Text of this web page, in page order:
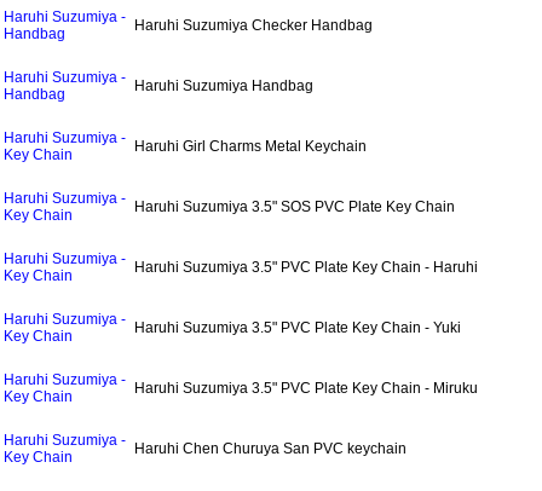
Haruhi Suzumiya -
Handbag
Haruhi Suzumiya Checker Handbag
Haruhi Suzumiya -
Handbag
Haruhi Suzumiya Handbag
Haruhi Suzumiya -
Key Chain
Haruhi Girl Charms Metal Keychain
Haruhi Suzumiya -
Key Chain
Haruhi Suzumiya 3.5" SOS PVC Plate Key Chain
Haruhi Suzumiya -
Key Chain
Haruhi Suzumiya 3.5" PVC Plate Key Chain - Haruhi
Haruhi Suzumiya -
Key Chain
Haruhi Suzumiya 3.5" PVC Plate Key Chain - Yuki
Haruhi Suzumiya -
Key Chain
Haruhi Suzumiya 3.5" PVC Plate Key Chain - Miruku
Haruhi Suzumiya -
Key Chain
Haruhi Chen Churuya San PVC keychain